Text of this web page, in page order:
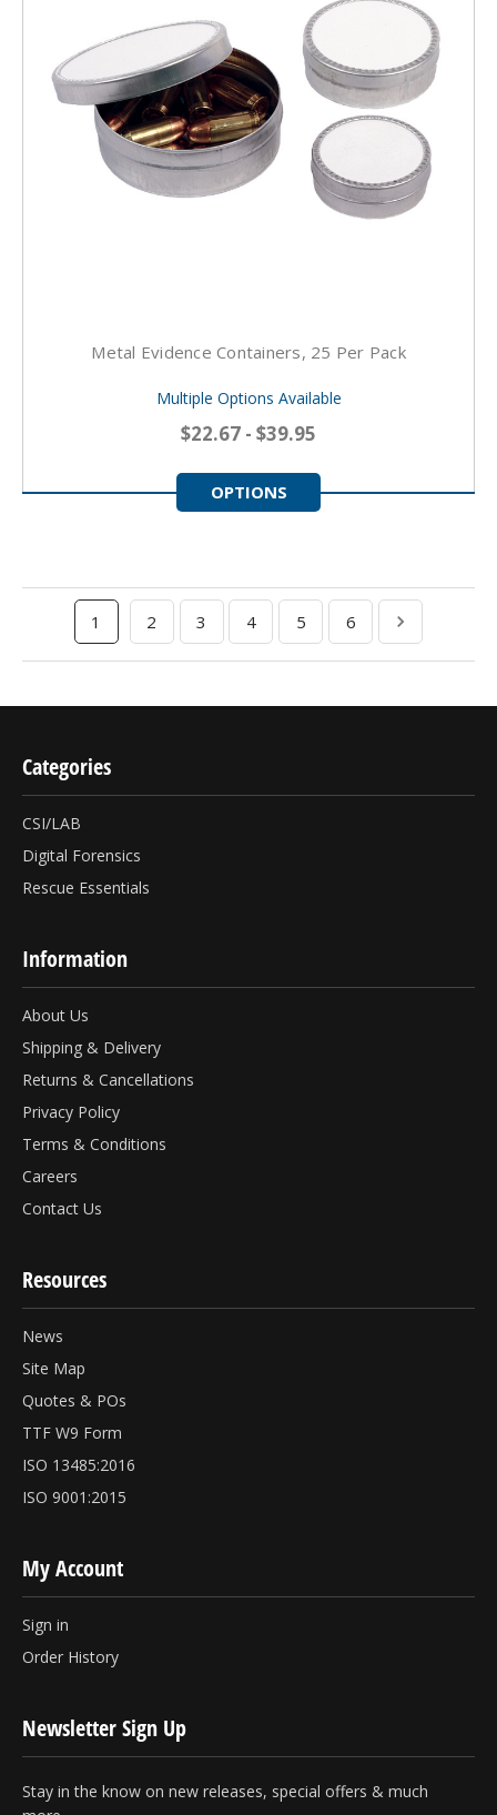
Metal Evidence Containers, 25 Per Pack
Multiple Options Available
$22.67 - $39.95
OPTIONS
1 2 3 4 5 6
Categories
CSI/LAB
Digital Forensics
Rescue Essentials
Information
About Us
Shipping & Delivery
Returns & Cancellations
Privacy Policy
Terms & Conditions
Careers
Contact Us
Resources
News
Site Map
Quotes & POs
TTF W9 Form
ISO 13485:2016
ISO 9001:2015
My Account
Sign in
Order History
Newsletter Sign Up
Stay in the know on new releases, special offers & much